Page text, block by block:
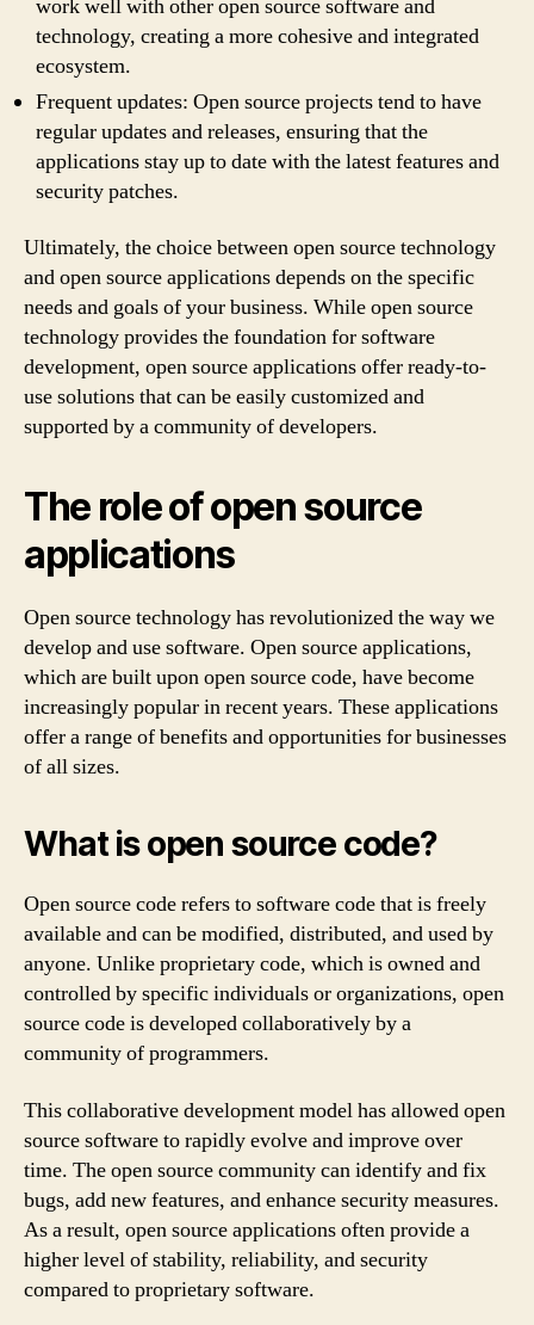
work well with other open source software and
technology, creating a more cohesive and integrated
ecosystem.
Frequent updates: Open source projects tend to have
regular updates and releases, ensuring that the
applications stay up to date with the latest features and
security patches.
Ultimately, the choice between open source technology
and open source applications depends on the specific
needs and goals of your business. While open source
technology provides the foundation for software
development, open source applications offer ready-to-
use solutions that can be easily customized and
supported by a community of developers.
The role of open source
applications
Open source technology has revolutionized the way we
develop and use software. Open source applications,
which are built upon open source code, have become
increasingly popular in recent years. These applications
offer a range of benefits and opportunities for businesses
of all sizes.
What is open source code?
Open source code refers to software code that is freely
available and can be modified, distributed, and used by
anyone. Unlike proprietary code, which is owned and
controlled by specific individuals or organizations, open
source code is developed collaboratively by a
community of programmers.
This collaborative development model has allowed open
source software to rapidly evolve and improve over
time. The open source community can identify and fix
bugs, add new features, and enhance security measures.
As a result, open source applications often provide a
higher level of stability, reliability, and security
compared to proprietary software.